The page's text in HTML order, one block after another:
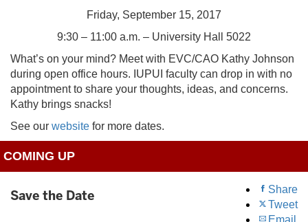
Friday, September 15, 2017
9:30 – 11:00 a.m. – University Hall 5022
What’s on your mind? Meet with EVC/CAO Kathy Johnson
during open office hours. IUPUI faculty can drop in with no
appointment to share your thoughts, ideas, and concerns.
Kathy brings snacks!
See our website for more dates.
COMING UP
Share
Tweet
Save the Date